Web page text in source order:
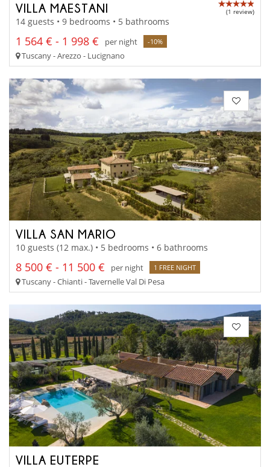
VILLA MAESTANI (1 review)
14 guests • 9 bedrooms • 5 bathrooms
1 564 € - 1 998 € per night -10%
Tuscany - Arezzo - Lucignano
VILLA SAN MARIO
10 guests (12 max.) • 5 bedrooms • 6 bathrooms
8 500 € - 11 500 € per night 1 FREE NIGHT
Tuscany - Chianti - Tavernelle Val Di Pesa
VILLA EUTERPE